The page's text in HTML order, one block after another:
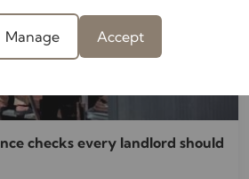
Manage Accept
checks every landlord should